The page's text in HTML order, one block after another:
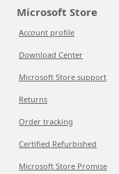
Microsoft Store
Account profile
Download Center
Microsoft Store support
Returns
Order tracking
Certified Refurbished
Microsoft Store Promise